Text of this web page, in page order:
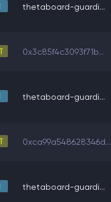
thetaboard-guardi...
0x3c85f4c3093f71b...
thetaboard-guardi...
0xca99a548628346d...
thetaboard-guardi...